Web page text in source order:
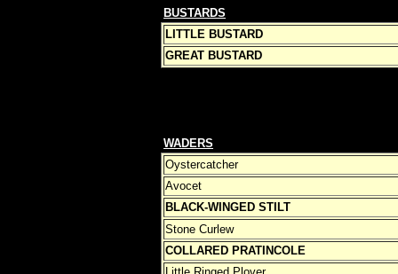
BUSTARDS
LITTLE BUSTARD
GREAT BUSTARD
WADERS
Oystercatcher
Avocet
BLACK-WINGED STILT
Stone Curlew
COLLARED PRATINCOLE